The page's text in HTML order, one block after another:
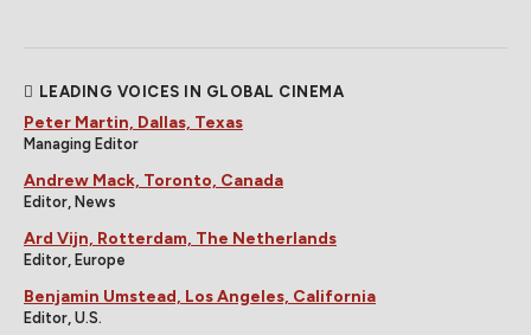
LEADING VOICES IN GLOBAL CINEMA
Peter Martin, Dallas, Texas
Managing Editor
Andrew Mack, Toronto, Canada
Editor, News
Ard Vijn, Rotterdam, The Netherlands
Editor, Europe
Benjamin Umstead, Los Angeles, California
Editor, U.S.